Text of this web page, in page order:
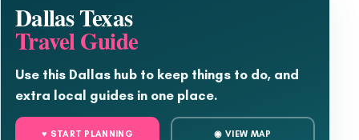
Dallas Texas
Travel Guide
Use this Dallas hub to keep things to do, and
extra local guides in one place.
♥ START PLANNING ◉ VIEW MAP